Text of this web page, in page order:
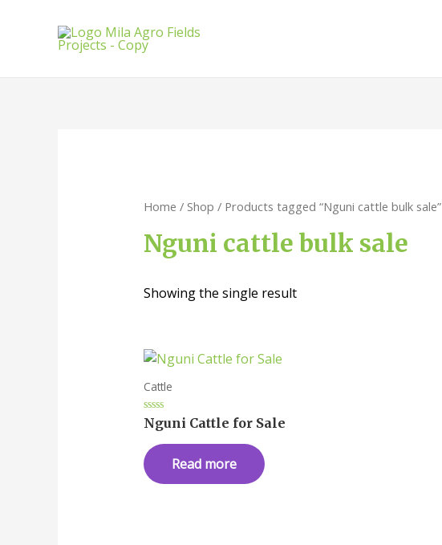
Home / Shop / Products tagged “Nguni cattle bulk sale”
Nguni cattle bulk sale
Showing the single result
Cattle
Rated
0
of
5
Nguni Cattle for Sale
Read more